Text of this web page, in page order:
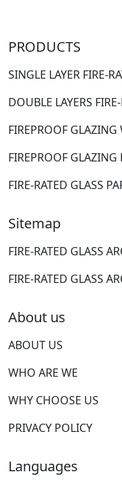
PRODUCTS
SINGLE LAYER FIRE-
DOUBLE LAYERS
FIREPROOF
FIREPROOF GLAZING
FIRE-RATED GLASS
Sitemap
FIRE-RATED GLASS
FIRE-RATED GLASS
About us
ABOUT US
WHO ARE WE
WHY CHOOSE US
PRIVACY POLICY
Languages